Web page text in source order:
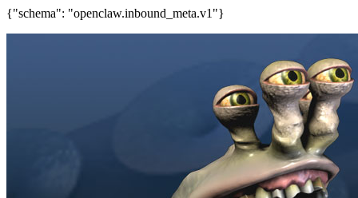
{"schema": "openclaw.inbound_meta.v1"}